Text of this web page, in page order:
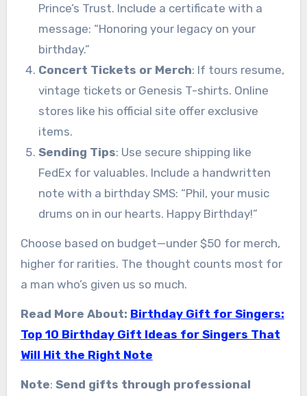
Prince’s Trust. Include a certificate with a
message: “Honoring your legacy on your
birthday.”
Concert Tickets or Merch: If tours resume,
vintage tickets or Genesis T-shirts. Online
stores like his official site offer exclusive
items.
Sending Tips: Use secure shipping like
FedEx for valuables. Include a handwritten
note with a birthday SMS: “Phil, your music
drums on in our hearts. Happy Birthday!”
Choose based on budget—under $50 for merch,
higher for rarities. The thought counts most for
a man who’s given us so much.
Read More About: Birthday Gift for Singers:
Top 10 Birthday Gift Ideas for Singers That
Will Hit the Right Note
Note: Send gifts through professional